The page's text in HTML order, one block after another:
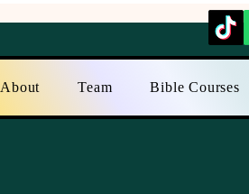
About Team Bible Courses